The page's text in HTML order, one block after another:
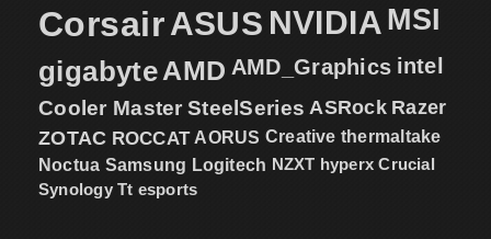
CorsairASUS NVIDIA MSI
gigabyteAMD AMD_Graphics intel
Cooler Master SteelSeries ASRock Razer
ZOTAC ROCCAT AORUS Creative thermaltake
Noctua Samsung Logitech NZXT hyperx Crucial
Synology Tt esports